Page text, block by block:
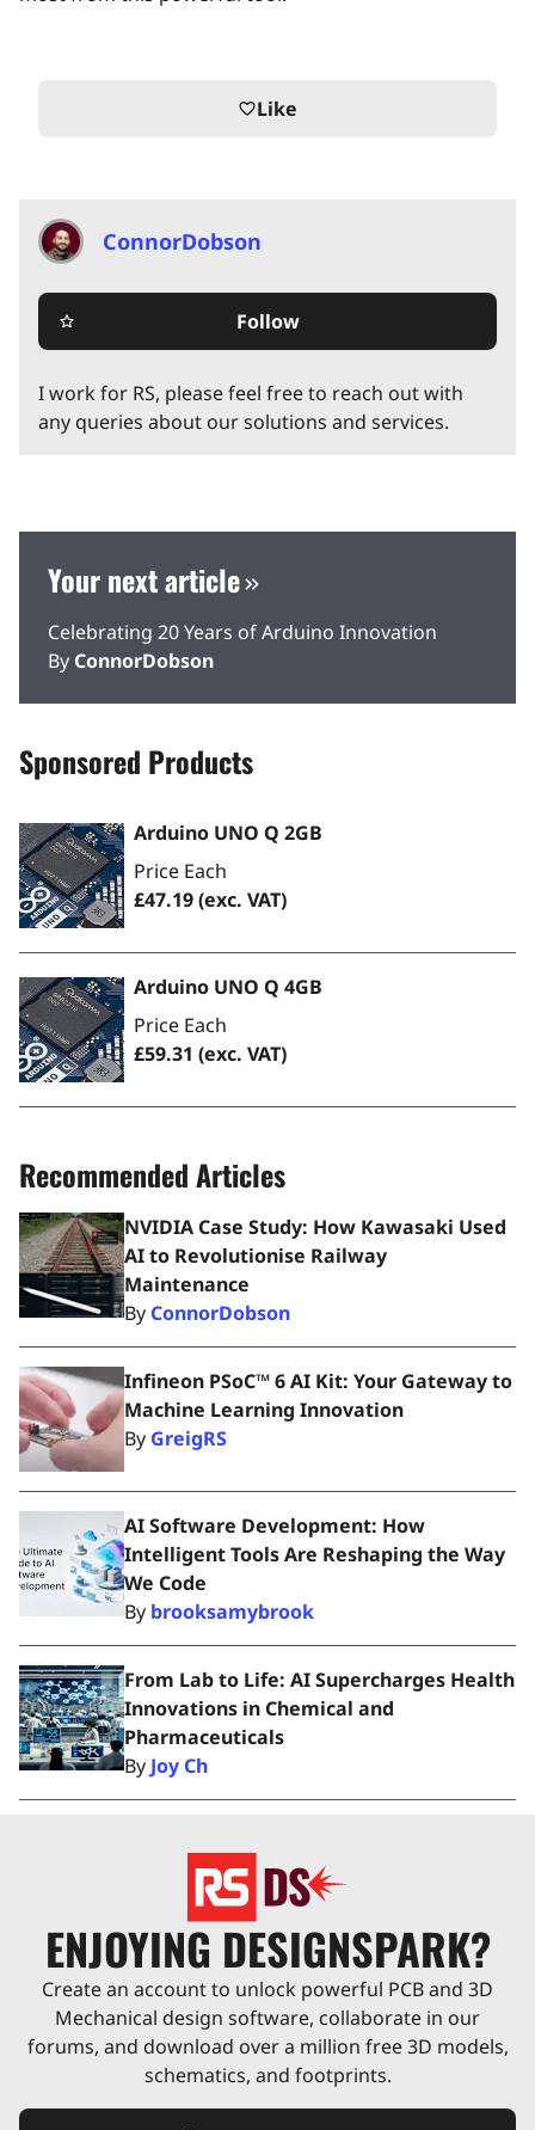
favorite_borderLike
ConnorDobson
star_border Follow
I work for RS, please feel free to reach out with
any queries about our solutions and services.
Your next article
Celebrating 20 Years of Arduino Innovation
By ConnorDobson
Sponsored Products
Arduino UNO Q 2GB
Price Each
£47.19(exc. VAT)
Arduino UNO Q 4GB
Price Each
£59.31 (exc. VAT)
Recommended Articles
NVIDIA Case Study: How Kawasaki Used
AI to Revolutionise Railway
Maintenance
By ConnorDobson
Infineon PSoC™ 6 AI Kit: Your Gateway to
Machine Learning Innovation
By GreigRS
AI Software Development: How
Intelligent Tools Are Reshaping the Way
We Code
By brooksamybrook
From Lab to Life: AI Supercharges Health
Innovations in Chemical and
Pharmaceuticals
By Joy Ch
ENJOYING DESIGNSPARK?
Create an account to unlock powerful PCB and 3D
Mechanical design software, collaborate in our
forums, and download over a million free 3D models,
schematics, and footprints.